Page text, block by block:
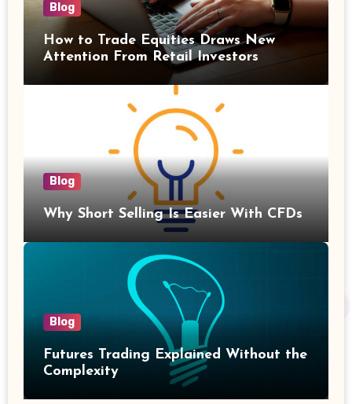
Blog
How to Trade Equities Draws New
Attention From Retail Investors
Blog
Why Short Selling Is Easier With CFDs
Blog
Futures Trading Explained Without the
Complexity